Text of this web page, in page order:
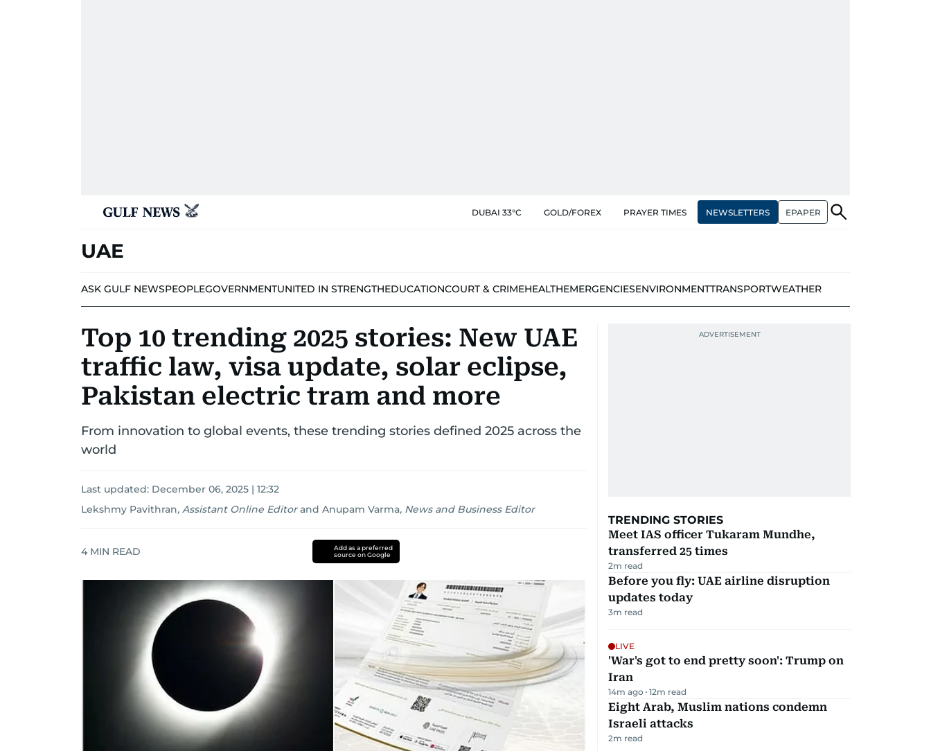
DUBAI 33°C GOLD/FOREX PRAYER TIMES NEWSLETTERS EPAPER
UAE
ASK GULF NEWSPEOPLEGOVERNMENTUNITED IN STRENGTHEDUCATIONCOURT & CRIMEHEALTHEMERGENCIESENVIRONMENTTRANSPORTWEATHER
Top 10 trending 2025 stories: New UAE
traffic law, visa update, solar eclipse,
Pakistan electric tram and more
From innovation to global events, these trending stories defined 2025 across the
world
Last updated: December 06, 2025 | 12:32
Lekshmy Pavithran, Assistant Online Editor and Anupam Varma, News and Business Editor
4 MIN READ
Add as a preferred
source on Google
TRENDING STORIES
Meet IAS officer Tukaram Mundhe,
transferred 25 times
2m read
Before you fly: UAE airline disruption
updates today
3m read
LIVE
'War's got to end pretty soon': Trump on
Iran
14m ago 12m read
Eight Arab, Muslim nations condemn
Israeli attacks
2m read